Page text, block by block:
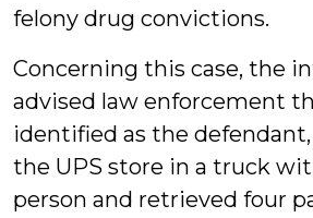
felony drug convictions.
Concerning this case, the
advised law enforcement
identified as the
the UPS store in a truck
person and retrieved four